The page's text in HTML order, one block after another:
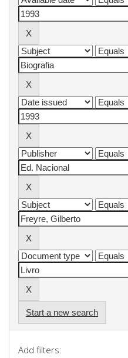
Start a new search
Add filters: